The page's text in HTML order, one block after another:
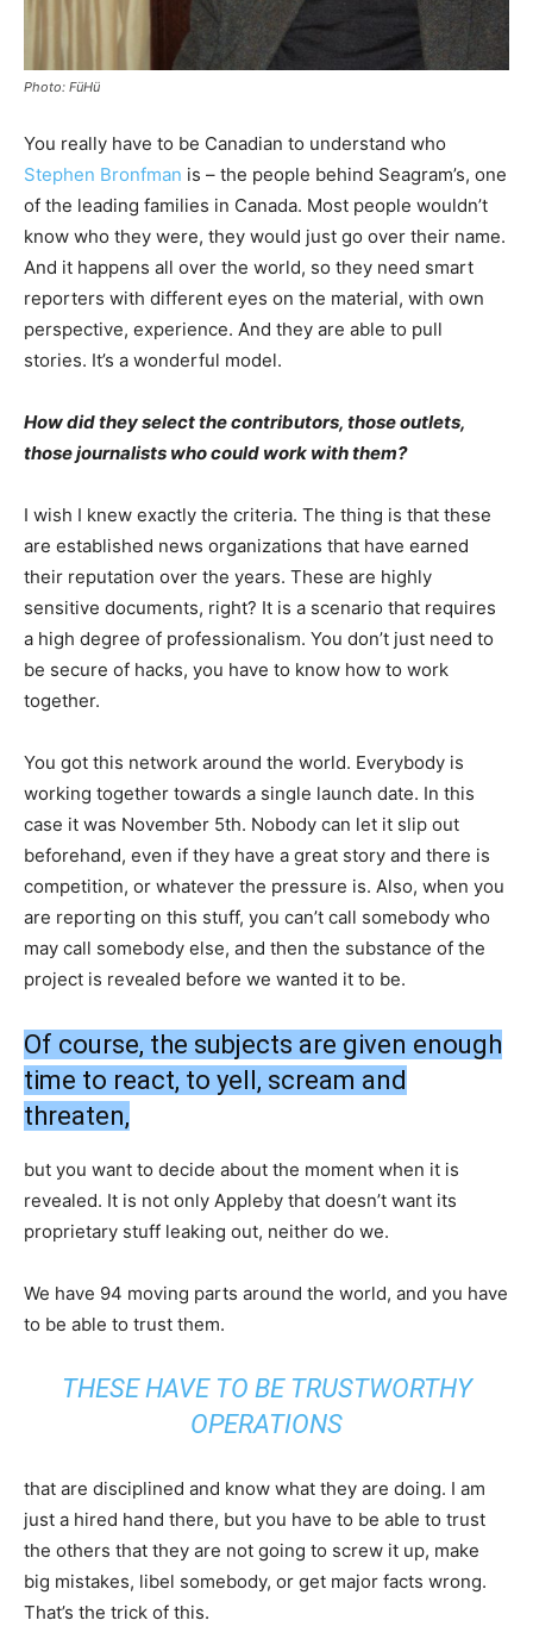
Photo: FüHü
You really have to be Canadian to understand who
Stephen Bronfman is – the people behind Seagram’s, one
of the leading families in Canada. Most people wouldn’t
know who they were, they would just go over their name.
And it happens all over the world, so they need smart
reporters with different eyes on the material, with own
perspective, experience. And they are able to pull
stories. It’s a wonderful model.
How did they select the contributors, those outlets,
those journalists who could work with them?
I wish I knew exactly the criteria. The thing is that these
are established news organizations that have earned
their reputation over the years. These are highly
sensitive documents, right? It is a scenario that requires
a high degree of professionalism. You don’t just need to
be secure of hacks, you have to know how to work
together.
You got this network around the world. Everybody is
working together towards a single launch date. In this
case it was November 5th. Nobody can let it slip out
beforehand, even if they have a great story and there is
competition, or whatever the pressure is. Also, when you
are reporting on this stuff, you can’t call somebody who
may call somebody else, and then the substance of the
project is revealed before we wanted it to be.
Of course, the subjects are given enough
time to react, to yell, scream and
threaten,
but you want to decide about the moment when it is
revealed. It is not only Appleby that doesn’t want its
proprietary stuff leaking out, neither do we.
We have 94 moving parts around the world, and you have
to be able to trust them.
THESE HAVE TO BE TRUSTWORTHY
OPERATIONS
that are disciplined and know what they are doing. I am
just a hired hand there, but you have to be able to trust
the others that they are not going to screw it up, make
big mistakes, libel somebody, or get major facts wrong.
That’s the trick of this.